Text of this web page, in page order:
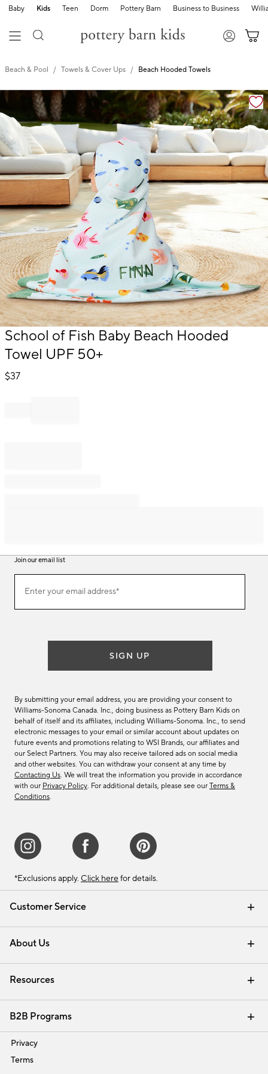
Baby Kids Teen Dorm Pottery Barn Business to Business
Beach & Pool Towels & Cover Ups Beach Hooded Towels
Zoomable product image with magnification
Item
of
School of Fish Baby Beach Hooded
Towel UPF 50+
$37
Customer Service
Contact Us Email Preferences
Track Your Order Returns & Exchanges
Shipping Information
About Us
Our Story Careers
Find a Store
Resources
Interior Design Services
B2B Programs
Trade
Privacy
Terms
Join our email list
ourEnter your email address*
(required)
SIGN UP
By submitting your email address, you are providing your consent to
Williams-Sonoma Canada. Inc., doing business as Pottery Barn Kids on
behalf of itself and its affiliates, including Williams-Sonoma. Inc., to send
electronic messages to your email or similar account about updates on
future events and promotions relating to WSI Brands, our affiliates and
our Select Partners. You may also receive tailored ads on social media
and other websites. You can withdraw your consent at any time by
Contacting Us. We will treat the information you provide in accordance
with our Privacy Policy. For additional details, please see our Terms &
Conditions.
*Exclusions apply. Click here for details.